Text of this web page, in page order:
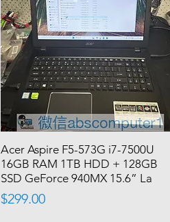
Acer Aspire F5-573G i7-7500U
16GB RAM 1TB HDD + 128GB
SSD GeForce 940MX 15.6” La
Price
$299.00